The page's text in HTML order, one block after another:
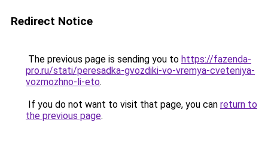
Redirect Notice
The previous page is sending you to https://fazenda-
pro.ru/stati/peresadka-gvozdiki-vo-vremya-cveteniya-
vozmozhno-li-eto.
If you do not want to visit that page, you can return to
the previous page.